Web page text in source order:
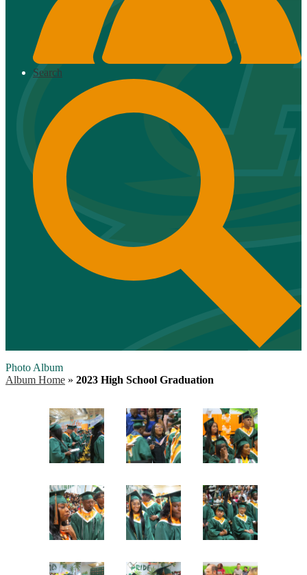
Search
Photo Album
Album Home » 2023 High School Graduation